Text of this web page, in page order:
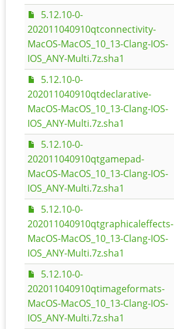
5.12.10-0-
202011040910qtconnectivity-
MacOS-MacOS_10_13-Clang-IOS-
IOS_ANY-Multi.7z.sha1
5.12.10-0-
202011040910qtdeclarative-
MacOS-MacOS_10_13-Clang-IOS-
IOS_ANY-Multi.7z.sha1
5.12.10-0-
202011040910qtgamepad-
MacOS-MacOS_10_13-Clang-IOS-
IOS_ANY-Multi.7z.sha1
5.12.10-0-
202011040910qtgraphicaleffects-
MacOS-MacOS_10_13-Clang-IOS-
IOS_ANY-Multi.7z.sha1
5.12.10-0-
202011040910qtimageformats-
MacOS-MacOS_10_13-Clang-IOS-
IOS_ANY-Multi.7z.sha1